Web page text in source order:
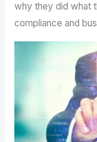
why they did what
compliance and